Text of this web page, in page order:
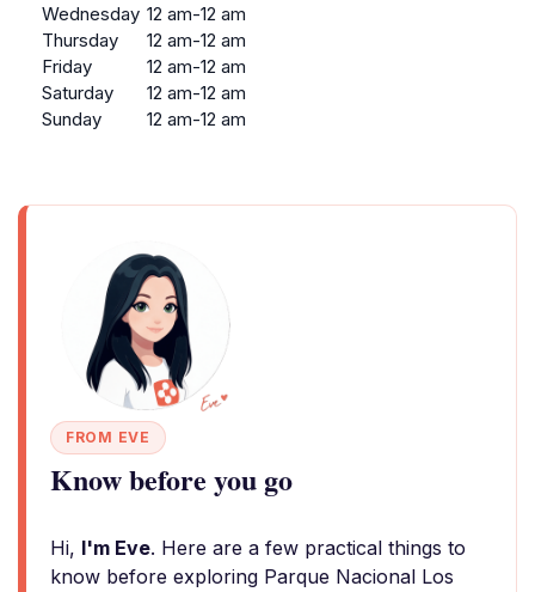
Wednesday 12 am-12 am
Thursday
12 am-12 am
Friday
12 am-12 am
Saturday
12 am-12 am
Sunday
12 am-12 am
FROM EVE
Know before you go
Hi, I'm Eve. Here are a few practical things to
know before exploring Parque Nacional Los